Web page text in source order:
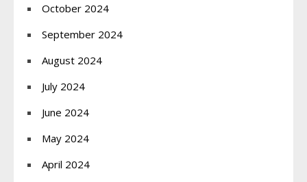
October 2024
September 2024
August 2024
July 2024
June 2024
May 2024
April 2024